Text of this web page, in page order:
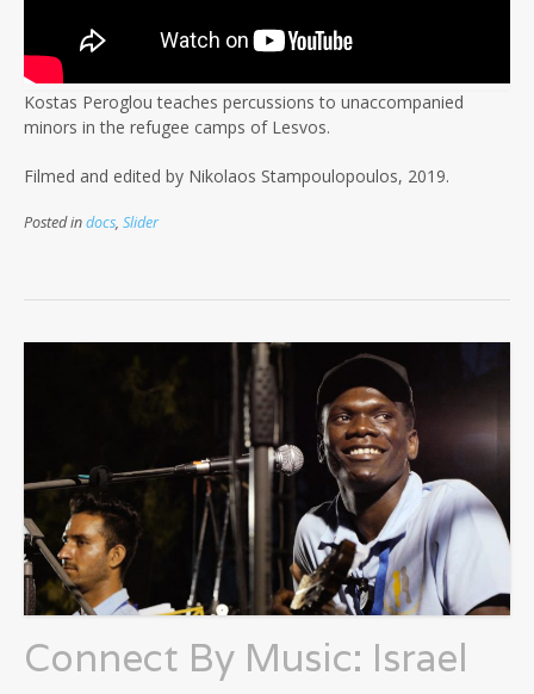
Kostas Peroglou teaches percussions to unaccompanied
minors in the refugee camps of Lesvos.
Filmed and edited by Nikolaos Stampoulopoulos, 2019.
Posted indocs, Slider
Connect By Music: Israel